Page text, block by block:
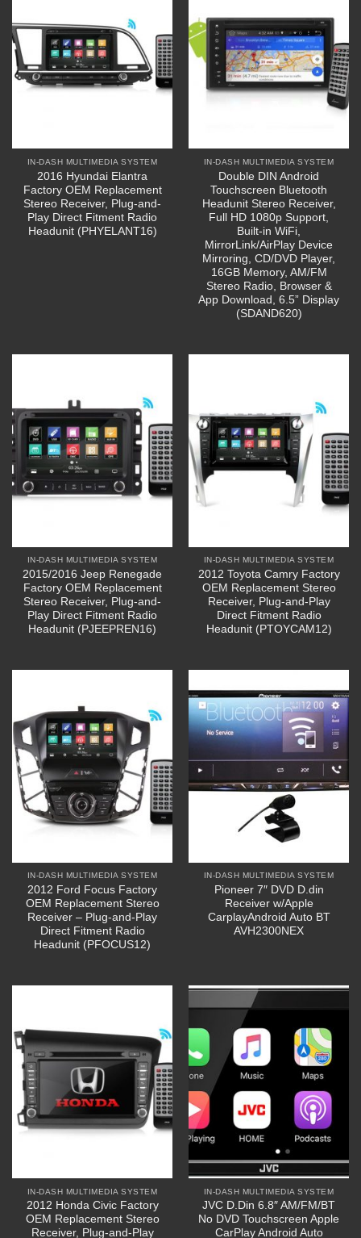
IN-DASH MULTIMEDIA SYSTEM
2016 Hyundai Elantra
Factory OEM Replacement
Stereo Receiver, Plug-and-
Play Direct Fitment Radio
Headunit (PHYELANT16)
IN-DASH MULTIMEDIA SYSTEM
Double DIN Android
Touchscreen Bluetooth
Headunit Stereo Receiver,
Full HD 1080p Support,
Built-in WiFi,
MirrorLink/AirPlay Device
Mirroring, CD/DVD Player,
16GB Memory, AM/FM
Stereo Radio, Browser &
App Download, 6.5” Display
(SDAND620)
IN-DASH MULTIMEDIA SYSTEM
2015/2016 Jeep Renegade
Factory OEM Replacement
Stereo Receiver, Plug-and-
Play Direct Fitment Radio
Headunit (PJEEPREN16)
IN-DASH MULTIMEDIA SYSTEM
2012 Toyota Camry Factory
OEM Replacement Stereo
Receiver, Plug-and-Play
Direct Fitment Radio
Headunit (PTOYCAM12)
IN-DASH MULTIMEDIA SYSTEM
2012 Ford Focus Factory
OEM Replacement Stereo
Receiver – Plug-and-Play
Direct Fitment Radio
Headunit (PFOCUS12)
IN-DASH MULTIMEDIA SYSTEM
Pioneer 7″ DVD D.din
Receiver w/Apple
CarplayAndroid Auto BT
AVH2300NEX
IN-DASH MULTIMEDIA SYSTEM
2012 Honda Civic Factory
OEM Replacement Stereo
Receiver, Plug-and-Play
IN-DASH MULTIMEDIA SYSTEM
JVC D.Din 6.8″ AM/FM/BT
No DVD Touchscreen Apple
CarPlay Android Auto